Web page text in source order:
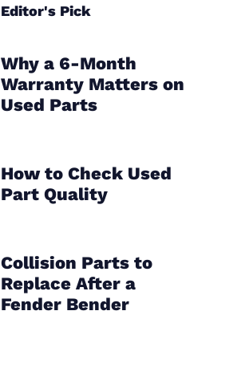
Editor's Pick
Why a 6-Month
Warranty Matters on
Used Parts
How to Check Used
Part Quality
Collision Parts to
Replace After a
Fender Bender